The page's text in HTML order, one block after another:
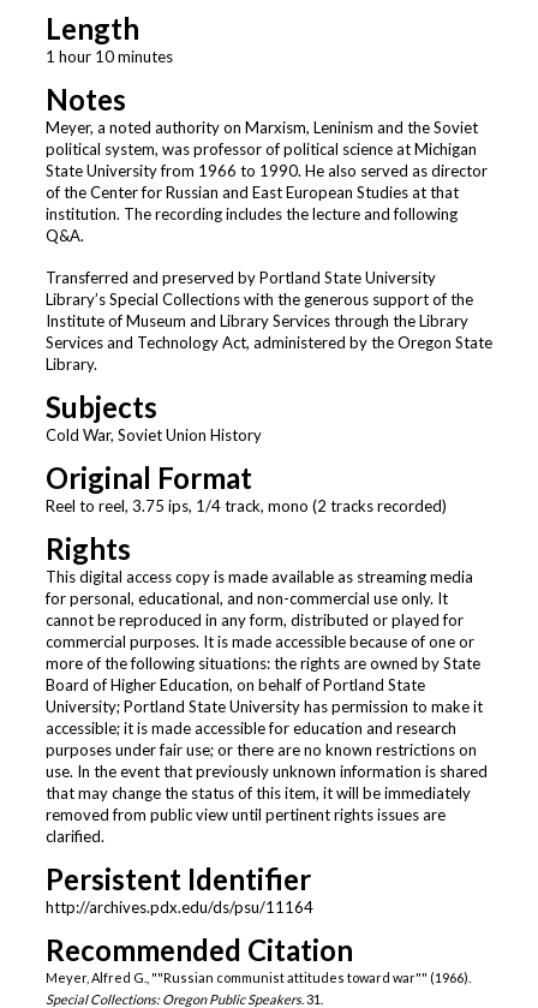
Length
1 hour 10 minutes
Notes
Meyer, a noted authority on Marxism, Leninism and the Soviet
political system, was professor of political science at Michigan
State University from 1966 to 1990. He also served as director
of the Center for Russian and East European Studies at that
institution. The recording includes the lecture and following
Q&A.
Transferred and preserved by Portland State University
Library’s Special Collections with the generous support of the
Institute of Museum and Library Services through the Library
Services and Technology Act, administered by the Oregon State
Library.
Subjects
Cold War, Soviet Union History
Original Format
Reel to reel, 3.75 ips, 1/4 track, mono (2 tracks recorded)
Rights
This digital access copy is made available as streaming media
for personal, educational, and non-commercial use only. It
cannot be reproduced in any form, distributed or played for
commercial purposes. It is made accessible because of one or
more of the following situations: the rights are owned by State
Board of Higher Education, on behalf of Portland State
University; Portland State University has permission to make it
accessible; it is made accessible for education and research
purposes under fair use; or there are no known restrictions on
use. In the event that previously unknown information is shared
that may change the status of this item, it will be immediately
removed from public view until pertinent rights issues are
clarified.
Persistent Identifier
http://archives.pdx.edu/ds/psu/11164
Recommended Citation
Meyer, Alfred G., ""Russian communist attitudes toward war"" (1966).
Special Collections: Oregon Public Speakers. 31.